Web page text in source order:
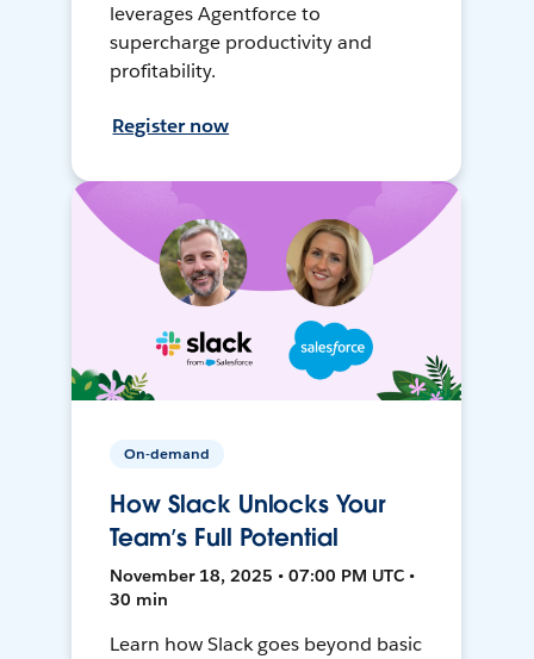
leverages Agentforce to
supercharge productivity and
profitability.
Register now
On-demand
How Slack Unlocks Your
Team’s Full Potential
November 18, 2025 • 07:00 PM UTC •
30 min
Learn how Slack goes beyond basic